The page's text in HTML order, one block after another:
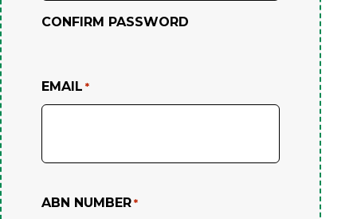
CONFIRM PASSWORD
EMAIL *
ABN NUMBER *